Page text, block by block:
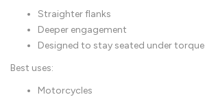
Straighter flanks
Deeper engagement
Designed to stay seated under torque
Best uses:
Motorcycles